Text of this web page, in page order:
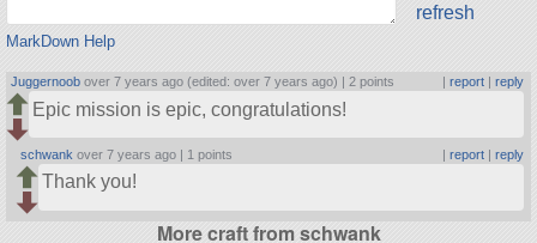
MarkDown Help
refresh
Juggernoob over 7 years ago (edited: over 7 years ago) |2 points report| reply
Epic mission is epic, congratulations!
schwank over 7 years ago | 1 points report| reply
Thank you!
More craft from schwank